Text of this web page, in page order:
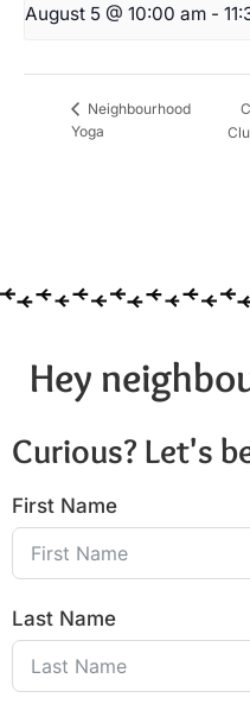
August 5 @ 10:00 am -
Neighbourhood
Yoga
Hey
Curious? Let's
First Name
Last Name